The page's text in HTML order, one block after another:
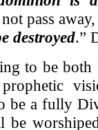
pass
destroyed.”
to be
prophetic
be a fully
be